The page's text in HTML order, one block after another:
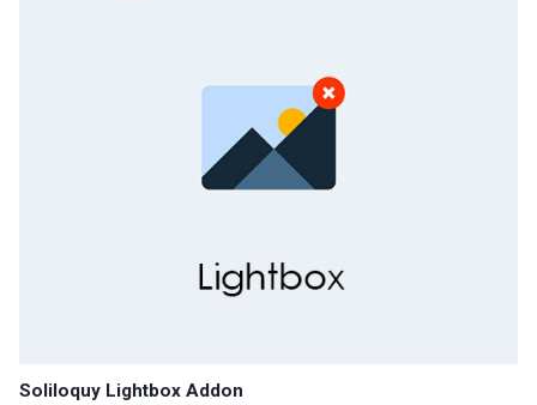
Soliloquy Lightbox Addon